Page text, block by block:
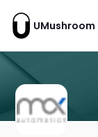
UMushroom